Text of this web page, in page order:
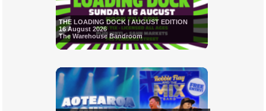
THE LOADING DOCK | AUGUST EDITION
16 August 2026
The Warehouse Bandroom